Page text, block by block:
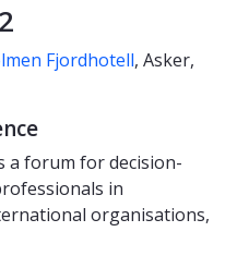
Fjordhotell, Asker,
a forum for decision-
in
organisations,